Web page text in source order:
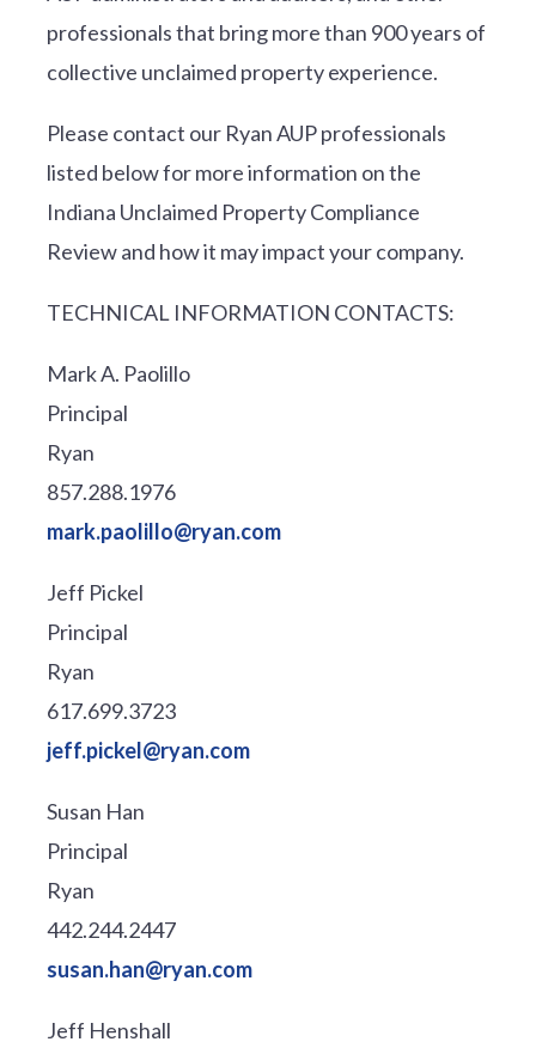
professionals that bring more than 900 years of
collective unclaimed property experience.
Please contact our Ryan AUP professionals
listed below for more information on the
Indiana Unclaimed Property Compliance
Review and how it may impact your company.
TECHNICAL INFORMATION CONTACTS:
Mark A. Paolillo
Principal
Ryan
857.288.1976
mark.paolillo@ryan.com
Jeff Pickel
Principal
Ryan
617.699.3723
jeff.pickel@ryan.com
Susan Han
Principal
Ryan
442.244.2447
susan.han@ryan.com
Jeff Henshall